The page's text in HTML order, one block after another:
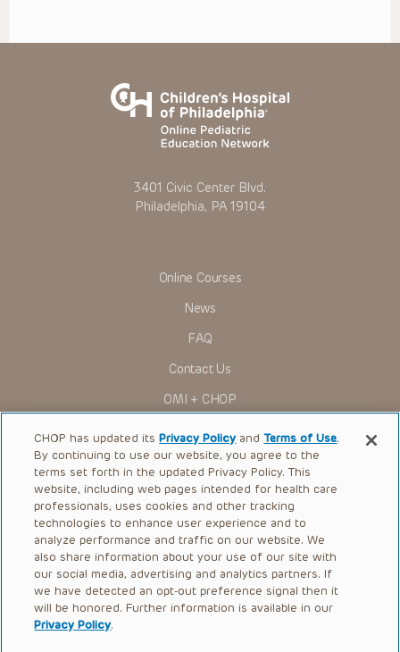
3401 Civic Center Blvd.
Philadelphia, PA 19104
Online Courses
News
FAQ
Contact Us
OMI + CHOP
Ways to Give
Research
International
Healthcare Professionals
Careers
Call Us:+1-267-426-6298
Request Appointment
CHOP has updated itsPrivacy Policy andTerms of Use.
By continuing to use our website, you agree to the
terms set forth in the updated Privacy Policy. This
website, including web pages intended for health care
professionals, uses cookies and other tracking
technologies to enhance user experience and to
analyze performance and traffic on our website. We
also share information about your use of our site with
our social media, advertising and analytics partners. If
we have detected an opt-out preference signal then it
will be honored. Further information is available in our
Privacy Policy.